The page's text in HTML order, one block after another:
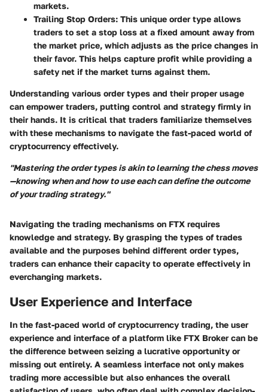
markets.
Trailing Stop Orders: This unique order type allows
traders to set a stop loss at a fixed amount away from
the market price, which adjusts as the price changes in
their favor. This helps capture profit while providing a
safety net if the market turns against them.
Understanding various order types and their proper usage
can empower traders, putting control and strategy firmly in
their hands. It is critical that traders familiarize themselves
with these mechanisms to navigate the fast-paced world of
cryptocurrency effectively.
"Mastering the order types is akin to learning the chess moves
—knowing when and how to use each can define the outcome
of your trading strategy."
Navigating the trading mechanisms on FTX requires
knowledge and strategy. By grasping the types of trades
available and the purposes behind different order types,
traders can enhance their capacity to operate effectively in
everchanging markets.
User Experience and Interface
In the fast-paced world of cryptocurrency trading, the user
experience and interface of a platform like FTX Broker can be
the difference between seizing a lucrative opportunity or
missing out entirely. A seamless interface not only makes
trading more accessible but also enhances the overall